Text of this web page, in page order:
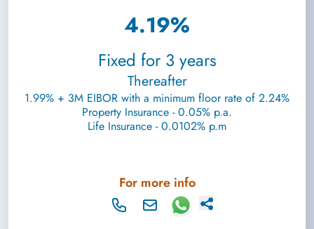
4.19%
Fixed for 3 years
Thereafter
1.99% + 3M EIBOR with a minimum floor rate of 2.24%
Property Insurance - 0.05% p.a.
Life Insurance - 0.0102% p.m
For more info